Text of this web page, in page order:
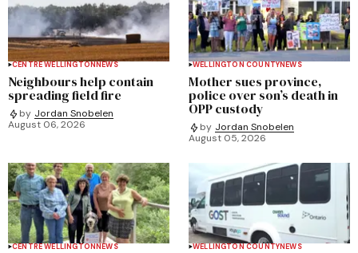
CENTRE WELLINGTONNEWS
Neighbours help contain
spreading field fire
by Jordan Snobelen
August 06, 2026
WELLINGTON COUNTYNEWS
Mother sues province,
police over son’s death in
OPP custody
by Jordan Snobelen
August 05, 2026
CENTRE WELLINGTONNEWS WELLINGTON COUNTYNEWS